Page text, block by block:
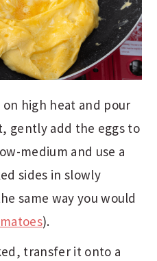
high heat and pour
gently add the eggs to
medium and use a
sides in slowly
same way you would
).
transfer it onto a